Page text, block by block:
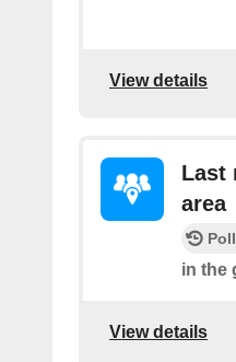
View details
Last
area
in the
View details